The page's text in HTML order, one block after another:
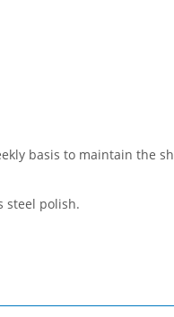
basis to maintain the
steel polish.